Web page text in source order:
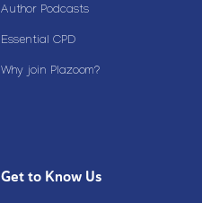
Author Podcasts
Essential CPD
Why join Plazoom?
Get to Know Us